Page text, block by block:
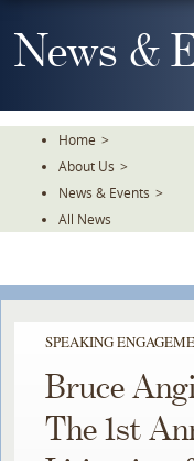
To
TheNews &
Home >
About Us >
News & Events >
All News
SPEAKING
Bruce
The 1st